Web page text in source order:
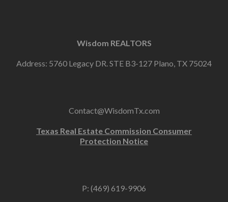
Wisdom REALTORS
Address: 5760 Legacy DR. STE B3-127 Plano, TX 75024
Contact@WisdomTx.com
Texas Real Estate Commission Consumer
Protection Notice
P: (469) 619-9906